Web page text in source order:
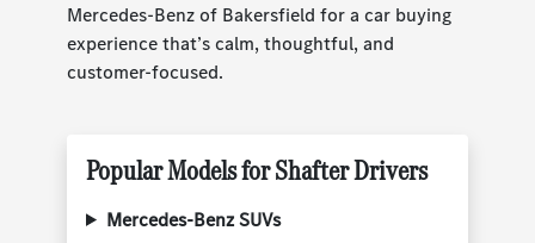
Mercedes-Benz of Bakersfield for a car buying
experience that’s calm, thoughtful, and
customer-focused.
Popular Models for Shafter Drivers
Mercedes-Benz SUVs